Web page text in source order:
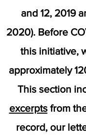
and 12, 2019
2020). Before
this initiative,
approximately
This section
excerptsfrom
record, our